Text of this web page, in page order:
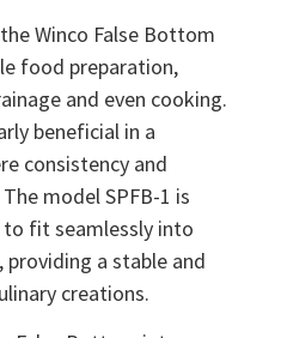
Winco False Bottom
food preparation,
and even cooking.
beneficial in a
consistency and
model SPFB-1 is
fit seamlessly into
a stable and
creations.